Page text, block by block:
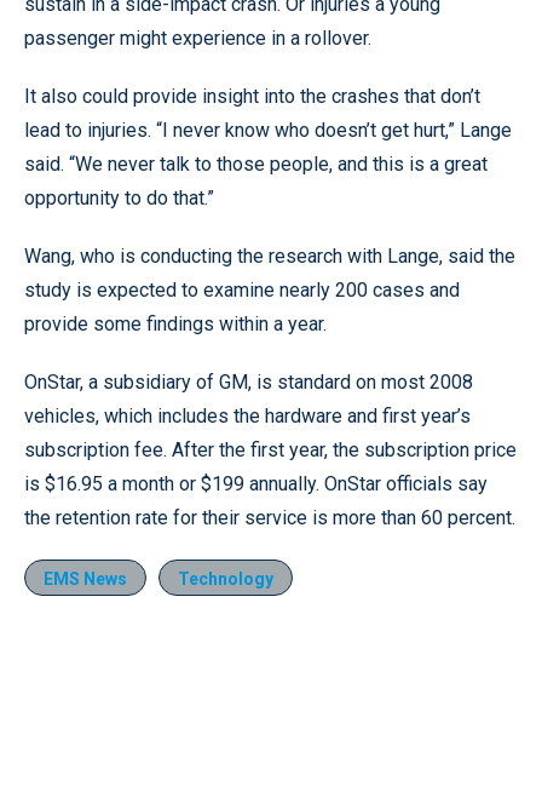
passenger might experience in a rollover.
It also could provide insight into the crashes that don’t
lead to injuries. “I never know who doesn’t get hurt,” Lange
said. “We never talk to those people, and this is a great
opportunity to do that.”
Wang, who is conducting the research with Lange, said the
study is expected to examine nearly 200 cases and
provide some findings within a year.
OnStar, a subsidiary of GM, is standard on most 2008
vehicles, which includes the hardware and first year’s
subscription fee. After the first year, the subscription price
is $16.95 a month or $199 annually. OnStar officials say
the retention rate for their service is more than 60 percent.
EMS News Technology